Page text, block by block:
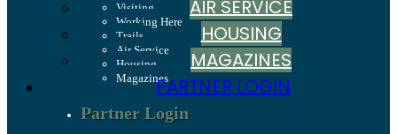
AIR SERVICE
HOUSING
MAGAZINES
PARTNER LOGIN
Visiting
Working Here
Trails
Air Service
Housing
Magazines
Partner Login